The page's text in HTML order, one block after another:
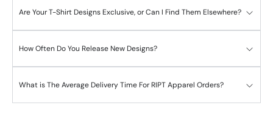
Are Your T-Shirt Designs Exclusive, or Can I Find Them Elsewhere?
How Often Do You Release New Designs?
What is The Average Delivery Time For RIPT Apparel Orders?